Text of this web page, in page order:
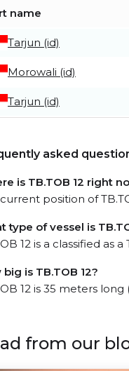
name
Tarjun (id)
Morowali (id)
Tarjun (id)
asked
is TB.TOB 12 right
position of
type of vessel is
12 is a classified as a
big is TB.TOB 12?
12 is 35 meters
from our